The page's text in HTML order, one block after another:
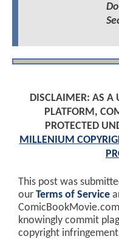
DISCLAIMER: AS A
PLATFORM,
PROTECTED
MILLENIUM
This post was
our Terms of Service
knowingly commit
copyright